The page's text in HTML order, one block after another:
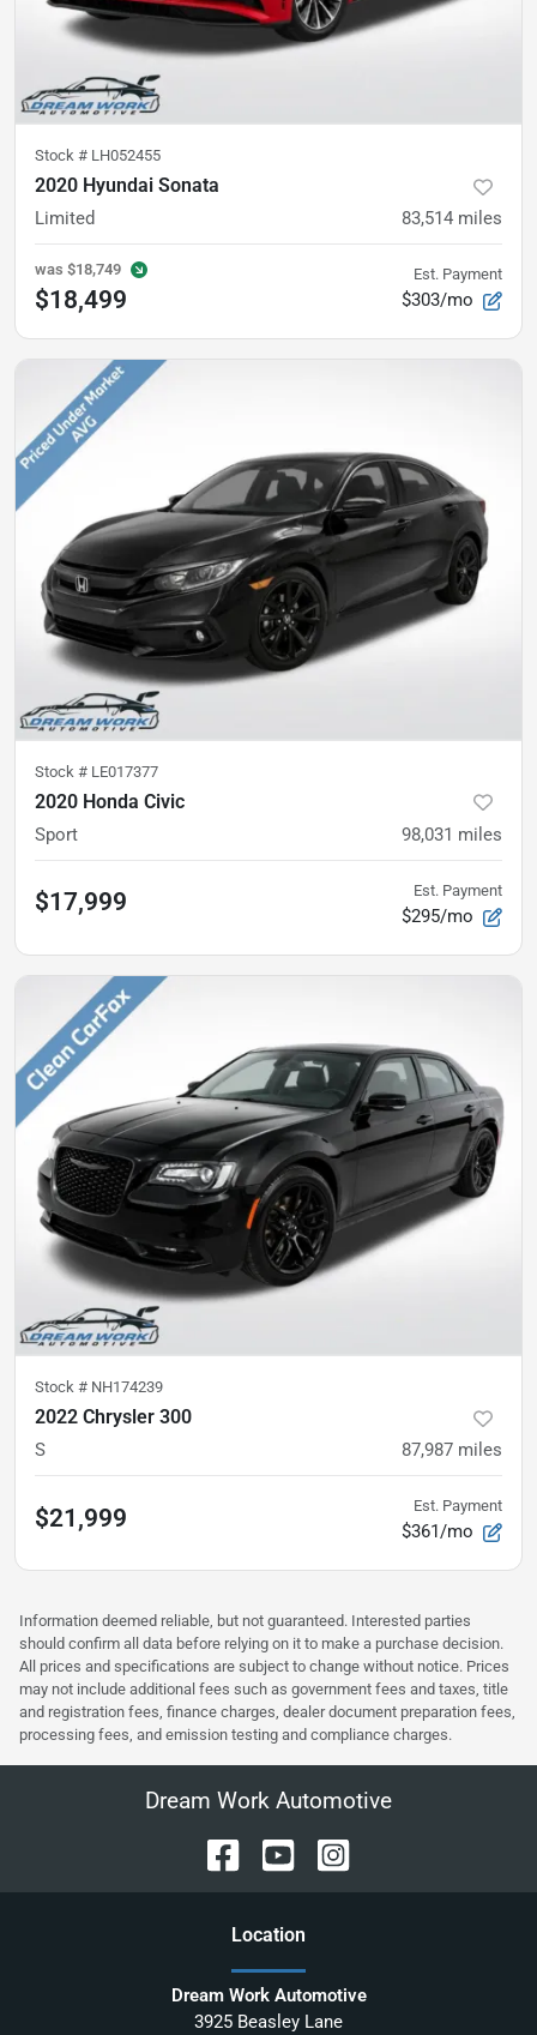
Stock # LH052455
2020 Hyundai Sonata
Limited 83,514 miles
was $18,749
$18,499
Est. Payment
$303/mo
Stock # LE017377
2020 Honda Civic
Sport 98,031 miles
$17,999 Est. Payment
$295/mo
Stock # NH174239
2022 Chrysler 300
S 87,987 miles
$21,999 Est. Payment
$361/mo
Information deemed reliable, but not guaranteed. Interested parties
should confirm all data before relying on it to make a purchase decision.
All prices and specifications are subject to change without notice. Prices
may not include additional fees such as government fees and taxes, title
and registration fees, finance charges, dealer document preparation fees,
processing fees, and emission testing and compliance charges.
Dream Work Automotive
Location
Dream Work Automotive
3925 Beasley Lane